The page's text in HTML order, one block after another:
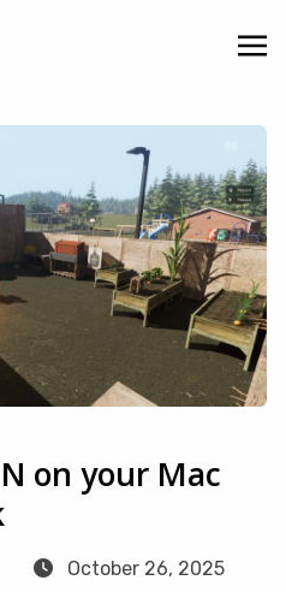
on your Mac
October 26, 2025